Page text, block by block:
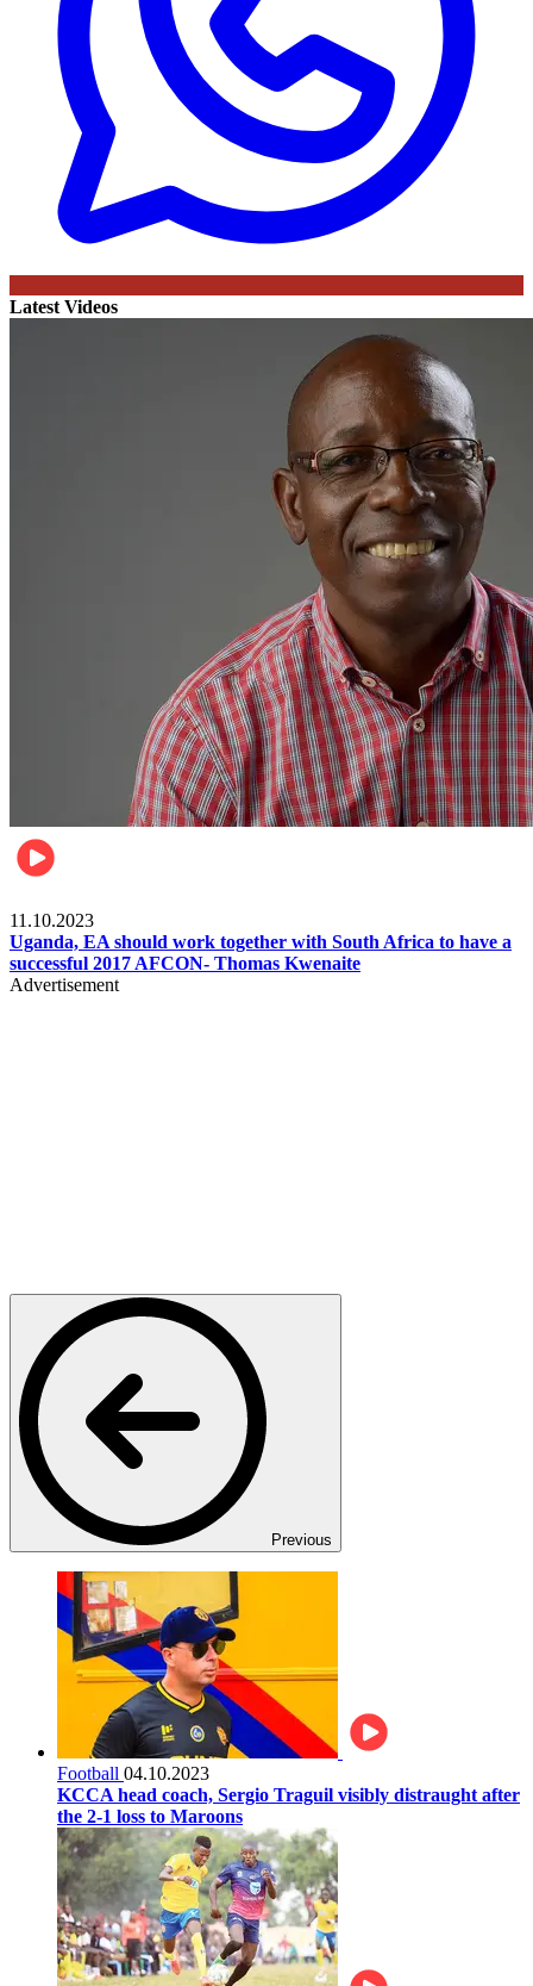
Latest Videos
11.10.2023
Uganda, EA should work together with South Africa to have a
successful 2017 AFCON- Thomas Kwenaite
Advertisement
Previous
Football 04.10.2023
KCCA head coach, Sergio Traguil visibly distraught after
the 2-1 loss to Maroons